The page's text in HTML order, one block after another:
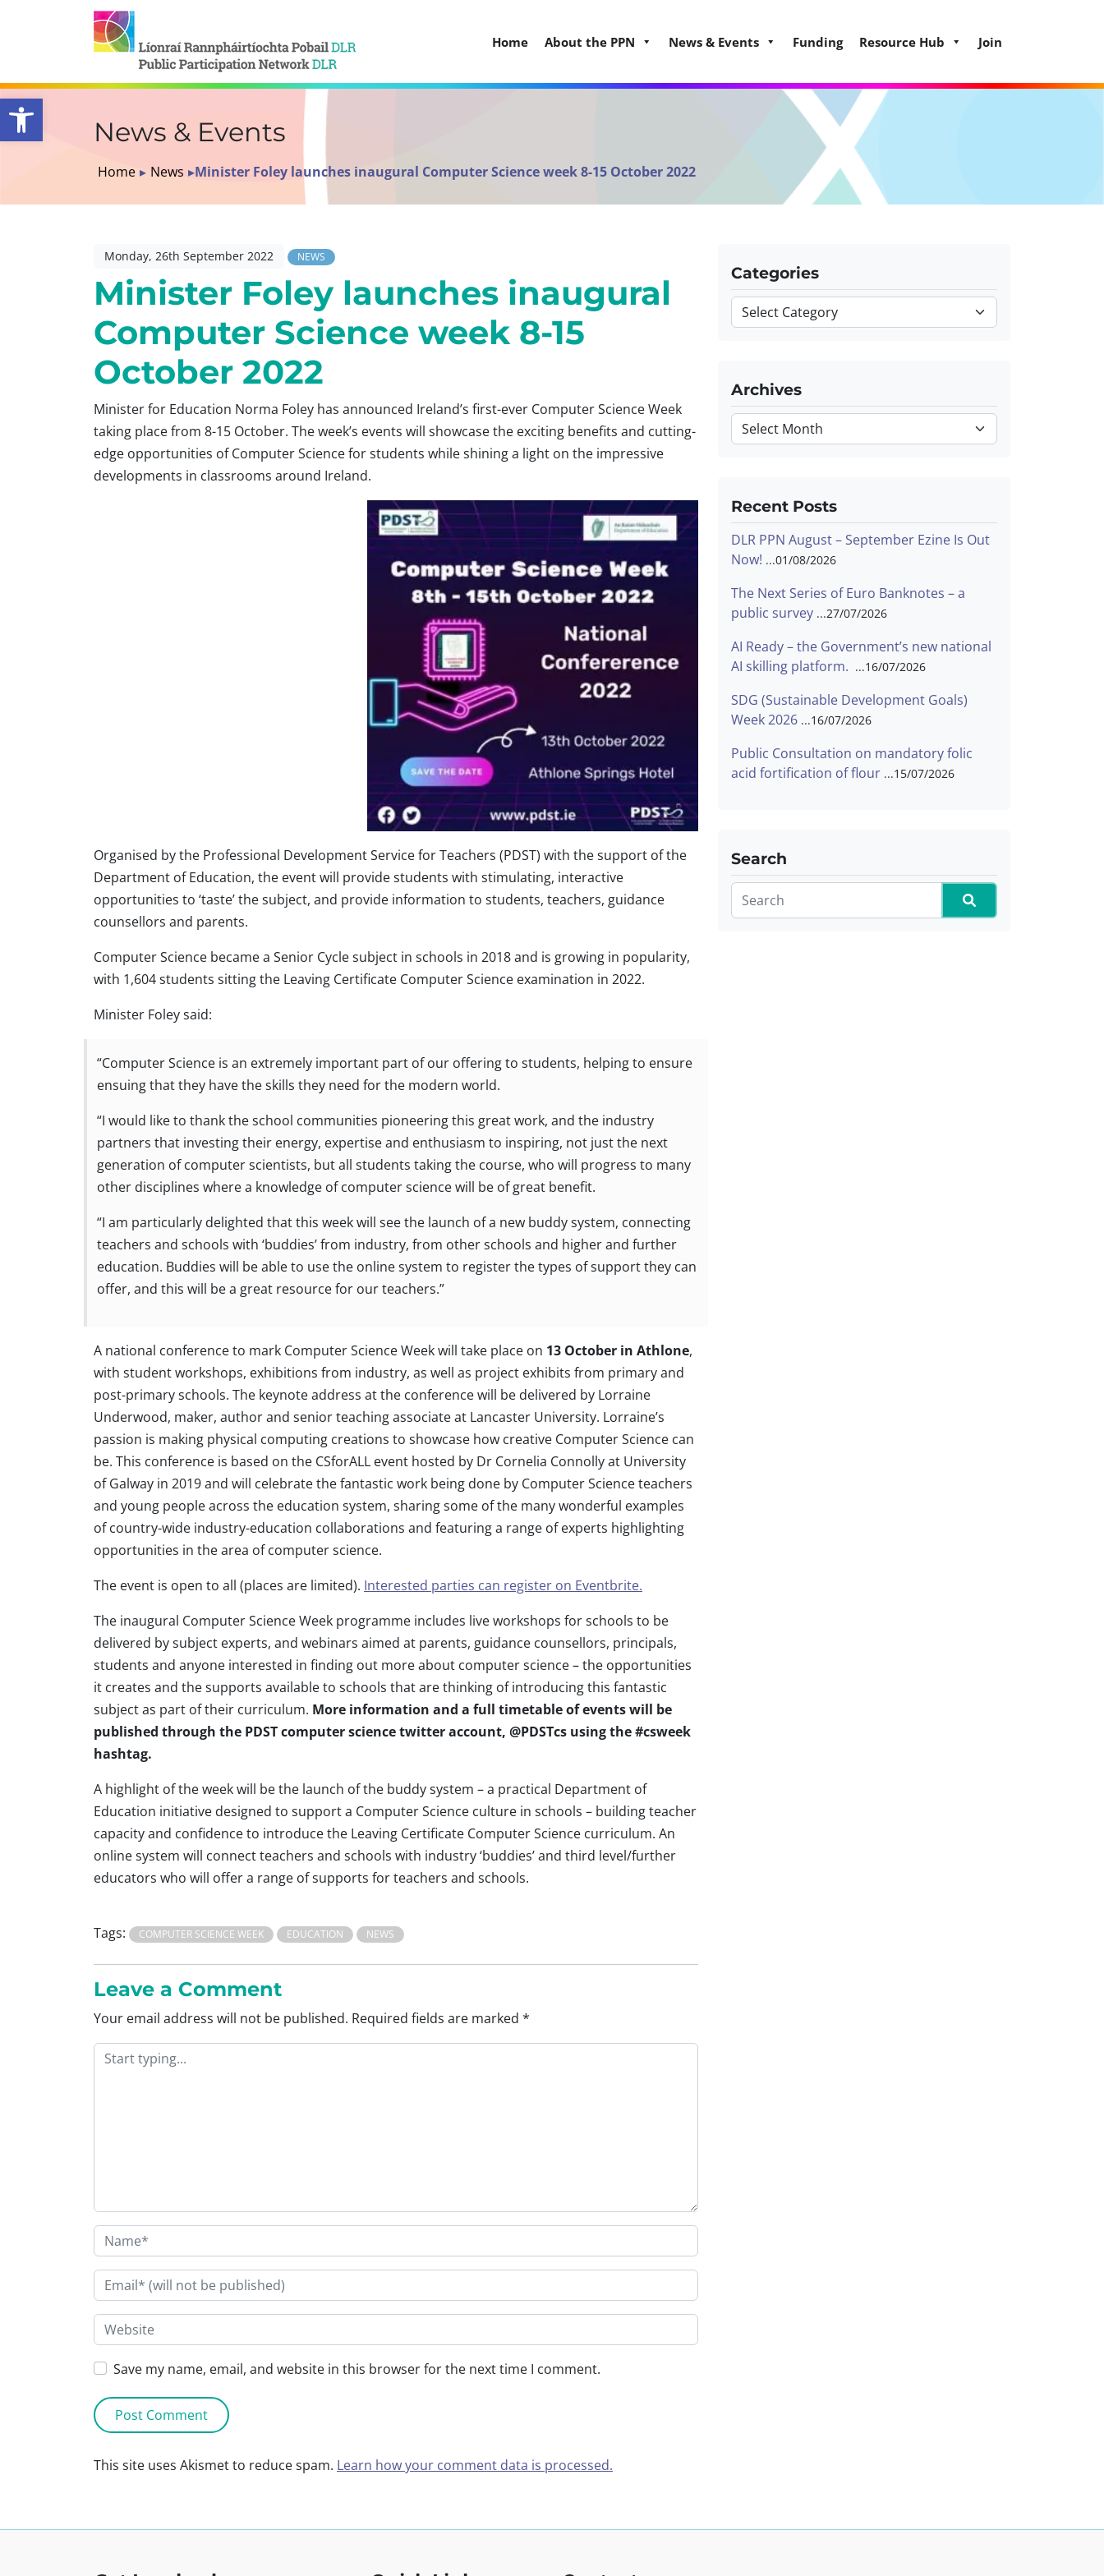
Open toolbar
Home About the PPN News & Events Funding Resource Hub Join
News & Events
Home ▸ News ▸Minister Foley launches inaugural Computer Science week 8-15 October 2022
Monday, 26th September 2022 NEWS
Minister Foley launches inaugural
Computer Science week 8-15
October 2022
Minister for Education Norma Foley has announced Ireland’s first-ever Computer Science Week
taking place from 8-15 October. The week’s events will showcase the exciting benefits and cutting-
edge opportunities of Computer Science for students while shining a light on the impressive
developments in classrooms around Ireland.
Organised by the Professional Development Service for Teachers (PDST) with the support of the
Department of Education, the event will provide students with stimulating, interactive
opportunities to ‘taste’ the subject, and provide information to students, teachers, guidance
counsellors and parents.
Computer Science became a Senior Cycle subject in schools in 2018 and is growing in popularity,
with 1,604 students sitting the Leaving Certificate Computer Science examination in 2022.
Minister Foley said:
“Computer Science is an extremely important part of our offering to students, helping to ensure
ensuing that they have the skills they need for the modern world.
“I would like to thank the school communities pioneering this great work, and the industry
partners that investing their energy, expertise and enthusiasm to inspiring, not just the next
generation of computer scientists, but all students taking the course, who will progress to many
other disciplines where a knowledge of computer science will be of great benefit.
“I am particularly delighted that this week will see the launch of a new buddy system, connecting
teachers and schools with ‘buddies’ from industry, from other schools and higher and further
education. Buddies will be able to use the online system to register the types of support they can
offer, and this will be a great resource for our teachers.”
A national conference to mark Computer Science Week will take place on 13 October in Athlone,
with student workshops, exhibitions from industry, as well as project exhibits from primary and
post-primary schools. The keynote address at the conference will be delivered by Lorraine
Underwood, maker, author and senior teaching associate at Lancaster University. Lorraine’s
passion is making physical computing creations to showcase how creative Computer Science can
be. This conference is based on the CSforALL event hosted by Dr Cornelia Connolly at University
of Galway in 2019 and will celebrate the fantastic work being done by Computer Science teachers
and young people across the education system, sharing some of the many wonderful examples
of country-wide industry-education collaborations and featuring a range of experts highlighting
opportunities in the area of computer science.
The event is open to all (places are limited). Interested parties can register on Eventbrite.
The inaugural Computer Science Week programme includes live workshops for schools to be
delivered by subject experts, and webinars aimed at parents, guidance counsellors, principals,
students and anyone interested in finding out more about computer science – the opportunities
it creates and the supports available to schools that are thinking of introducing this fantastic
subject as part of their curriculum. More information and a full timetable of events will be
published through the PDST computer science twitter account, @PDSTcs using the #csweek
hashtag.
A highlight of the week will be the launch of the buddy system – a practical Department of
Education initiative designed to support a Computer Science culture in schools – building teacher
capacity and confidence to introduce the Leaving Certificate Computer Science curriculum. An
online system will connect teachers and schools with industry ‘buddies’ and third level/further
educators who will offer a range of supports for teachers and schools.
Tags: COMPUTER SCIENCE WEEK EDUCATION NEWS
Leave a Comment
Your email address will not be published. Required fields are marked *
Save my name, email, and website in this browser for the next time I comment.
This site uses Akismet to reduce spam. Learn how your comment data is processed.
Categories
Categories
Archives
Archives
Recent Posts
DLR PPN August – September Ezine Is Out
Now!
01/08/2026
The Next Series of Euro Banknotes – a
public survey
27/07/2026
AI Ready – the Government’s new national
AI skilling platform.
16/07/2026
SDG (Sustainable Development Goals)
Week 2026
16/07/2026
Public Consultation on mandatory folic
acid fortification of flour
15/07/2026
Search